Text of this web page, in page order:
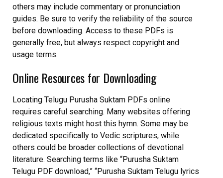
others may include commentary or pronunciation
guides. Be sure to verify the reliability of the source
before downloading. Access to these PDFs is
generally free, but always respect copyright and
usage terms.
Online Resources for Downloading
Locating Telugu Purusha Suktam PDFs online
requires careful searching. Many websites offering
religious texts might host this hymn. Some may be
dedicated specifically to Vedic scriptures, while
others could be broader collections of devotional
literature. Searching terms like “Purusha Suktam
Telugu PDF download,” “Purusha Suktam Telugu lyrics